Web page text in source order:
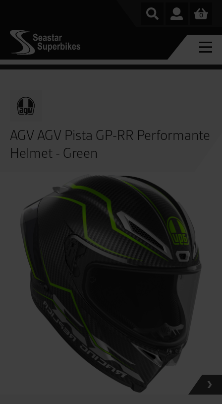
0
AGV AGV Pista GP-RR Performante
Helmet - Green